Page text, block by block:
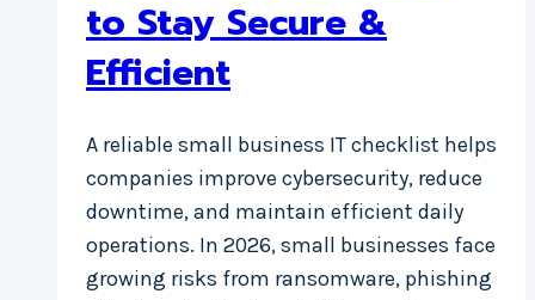
to Stay Secure &
Efficient
A reliable small business IT checklist helps
companies improve cybersecurity, reduce
downtime, and maintain efficient daily
operations. In 2026, small businesses face
growing risks from ransomware, phishing